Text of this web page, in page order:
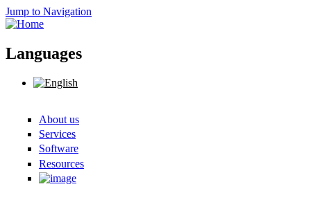
Jump to Navigation
Languages
Search form
About us
Services
Software
Resources